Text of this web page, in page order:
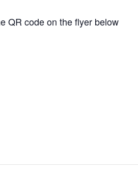
QR code on the flyer below